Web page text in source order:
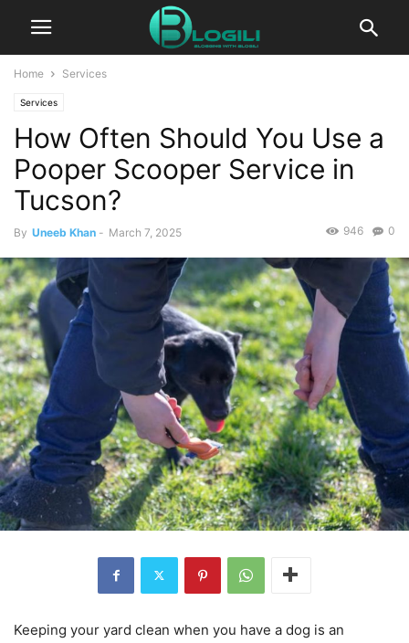
Home Services
Services
How Often Should You Use a
Pooper Scooper Service in
Tucson?
By Uneeb Khan - March 7, 2025 0
946
Keeping your yard clean when you have a dog is an